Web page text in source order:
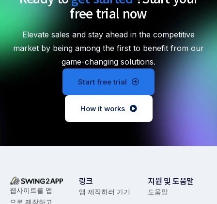
free trial now
Elevate sales and stay ahead in the competitive
market by being among the first to benefit from our
game-changing solutions.
Start free trial
How it works
웹사이트를 앱
으로 제작하고
링크
앱 제작하러 가기
지원 및 도움말
도움말